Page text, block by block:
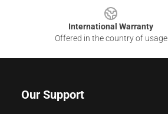
International Warranty
Offered in the country of usage
Our Support